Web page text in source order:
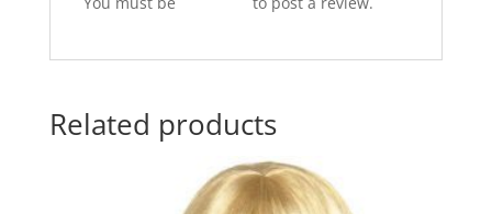
Related products